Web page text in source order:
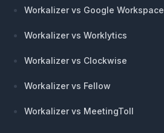
Workalizer vs Google Workspace
Workalizer vs Worklytics
Workalizer vs Clockwise
Workalizer vs Fellow
Workalizer vs MeetingToll